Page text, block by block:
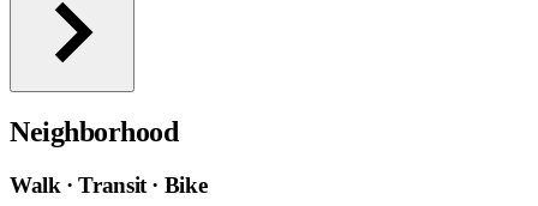
Neighborhood
Walk · Transit · Bike